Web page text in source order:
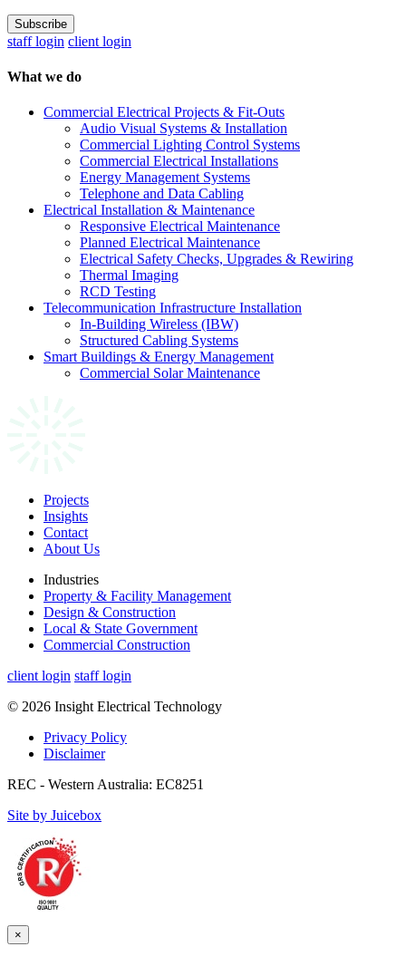
staff login client login
What we do
Commercial Electrical Projects & Fit-Outs
Audio Visual Systems & Installation
Commercial Lighting Control Systems
Commercial Electrical Installations
Energy Management Systems
Telephone and Data Cabling
Electrical Installation & Maintenance
Responsive Electrical Maintenance
Planned Electrical Maintenance
Electrical Safety Checks, Upgrades & Rewiring
Thermal Imaging
RCD Testing
Telecommunication Infrastructure Installation
In-Building Wireless (IBW)
Structured Cabling Systems
Smart Buildings & Energy Management
Commercial Solar Maintenance
Projects
Insights
Contact
About Us
Industries
Property & Facility Management
Design & Construction
Local & State Government
Commercial Construction
client login staff login
© 2026 Insight Electrical Technology
Privacy Policy
Disclaimer
REC - Western Australia: EC8251
Site by Juicebox
×